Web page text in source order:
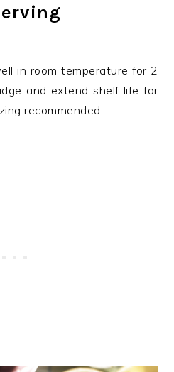
in room temperature for 2
and extend shelf life for
recommended.